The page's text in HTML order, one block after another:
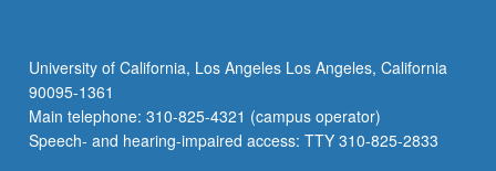
University of California, Los Angeles Los Angeles, California
90095-1361
Main telephone: 310-825-4321 (campus operator)
Speech- and hearing-impaired access: TTY 310-825-2833